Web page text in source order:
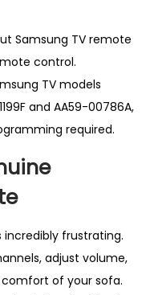
Samsung TV remote
control.
TV models
and AA59-00786A,
required.
incredibly frustrating.
adjust volume,
of your sofa.